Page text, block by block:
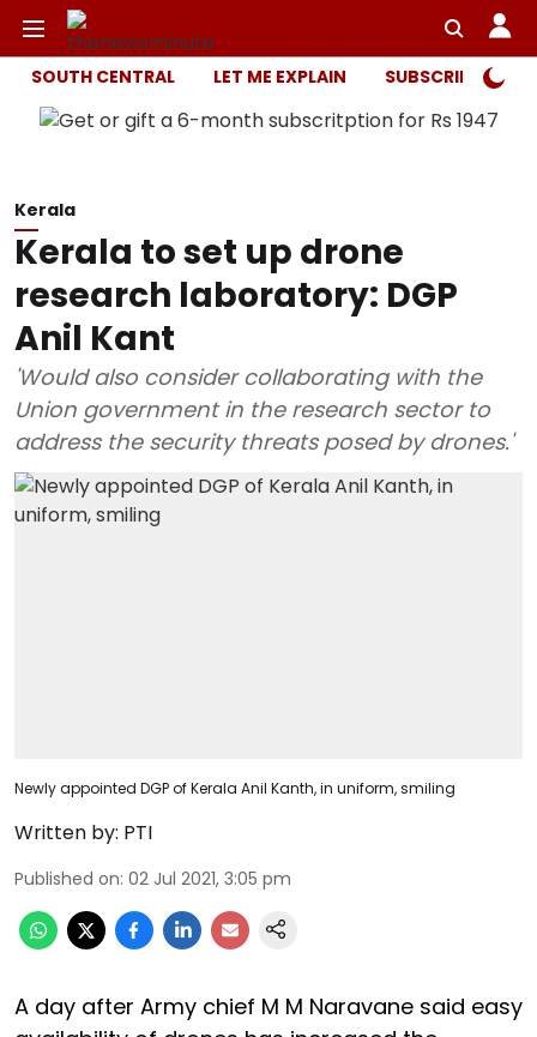
SOUTH CENTRAL LET ME EXPLAIN SUBSCRIBER
Kerala
Kerala to set up drone
research laboratory: DGP
Anil Kant
'Would also consider collaborating with the
Union government in the research sector to
address the security threats posed by drones.'
Newly appointed DGP of Kerala Anil Kanth, in uniform, smiling
Written by: PTI
Published on: 02 Jul 2021, 3:05 pm
A day after Army chief M M Naravane said easy